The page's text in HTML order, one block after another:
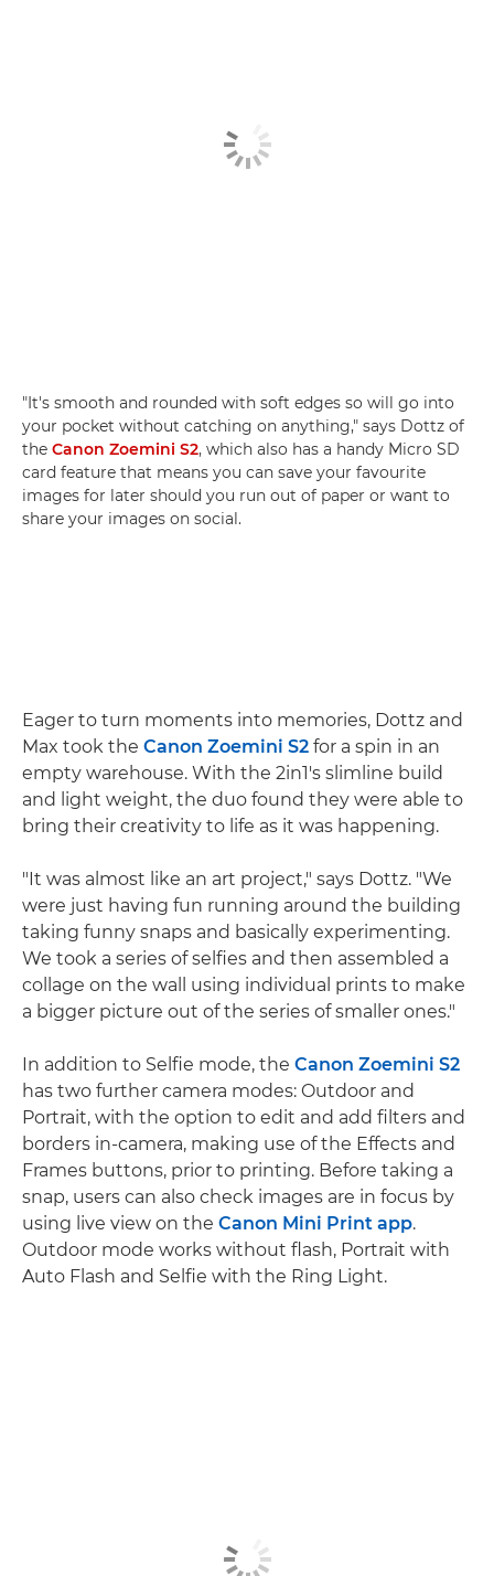
"It's smooth and rounded with soft edges so will go into
your pocket without catching on anything," says Dottz of
the Canon Zoemini S2, which also has a handy Micro SD
card feature that means you can save your favourite
images for later should you run out of paper or want to
share your images on social.
Eager to turn moments into memories, Dottz and
Max took the Canon Zoemini S2 for a spin in an
empty warehouse. With the 2in1's slimline build
and light weight, the duo found they were able to
bring their creativity to life as it was happening.
"It was almost like an art project," says Dottz. "We
were just having fun running around the building
taking funny snaps and basically experimenting.
We took a series of selfies and then assembled a
collage on the wall using individual prints to make
a bigger picture out of the series of smaller ones."
In addition to Selfie mode, the Canon Zoemini S2
has two further camera modes: Outdoor and
Portrait, with the option to edit and add filters and
borders in-camera, making use of the Effects and
Frames buttons, prior to printing. Before taking a
snap, users can also check images are in focus by
using live view on the Canon Mini Print app.
Outdoor mode works without flash, Portrait with
Auto Flash and Selfie with the Ring Light.